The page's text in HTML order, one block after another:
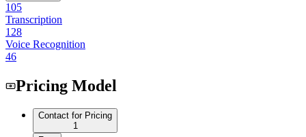
105
Transcription
128
Voice Recognition
46
Pricing Model
Contact for Pricing
1